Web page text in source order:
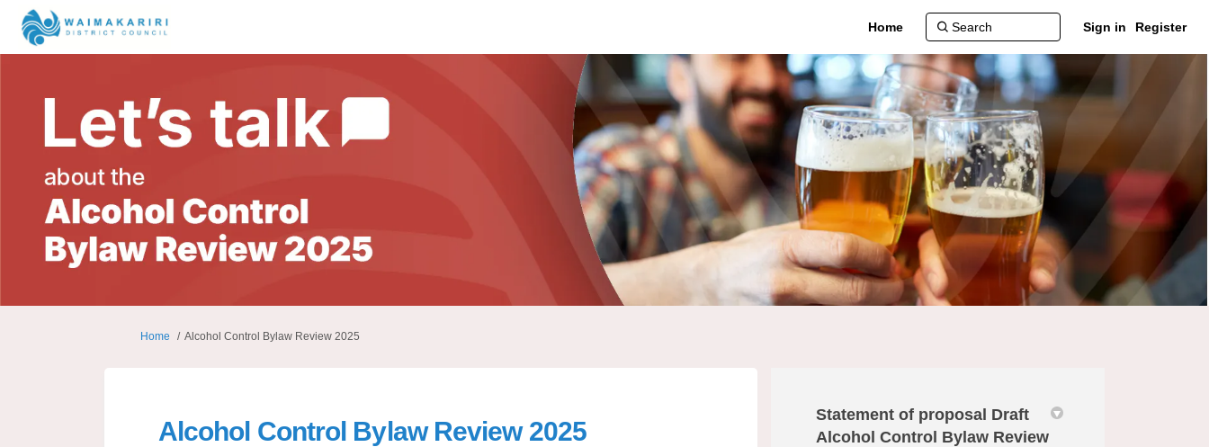
Home Sign in Register
You are here:
Home Alcohol Control Bylaw Review 2025
Alcohol Control Bylaw Review 2025
Statement of proposal Draft
Alcohol Control Bylaw Review